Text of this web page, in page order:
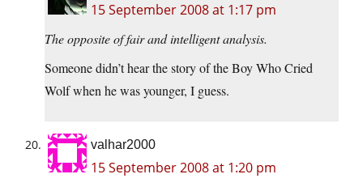
15 September 2008 at 1:17 pm
The opposite of fair and intelligent analysis.
Someone didn’t hear the story of the Boy Who Cried
Wolf when he was younger, I guess.
valhar2000
15 September 2008 at 1:20 pm